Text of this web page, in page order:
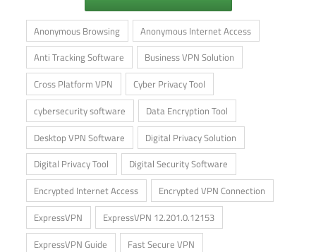
Anonymous Browsing
Anonymous Internet Access
Anti Tracking Software
Business VPN Solution
Cross Platform VPN
Cyber Privacy Tool
cybersecurity software
Data Encryption Tool
Desktop VPN Software
Digital Privacy Solution
Digital Privacy Tool
Digital Security Software
Encrypted Internet Access
Encrypted VPN Connection
ExpressVPN
ExpressVPN 12.201.0.12153
ExpressVPN Guide
Fast Secure VPN